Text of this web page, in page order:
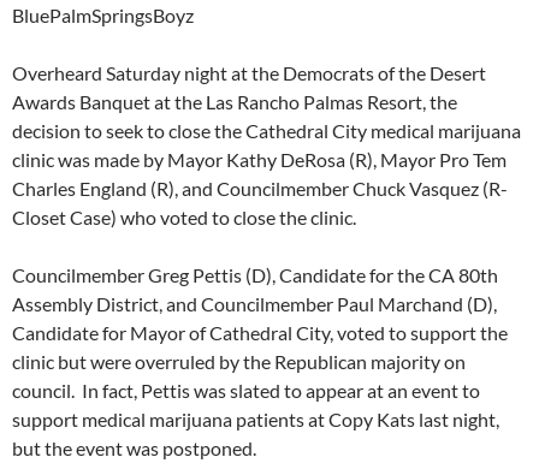
BluePalmSpringsBoyz
Overheard Saturday night at the Democrats of the Desert
Awards Banquet at the Las Rancho Palmas Resort, the
decision to seek to close the Cathedral City medical marijuana
clinic was made by Mayor Kathy DeRosa (R), Mayor Pro Tem
Charles England (R), and Councilmember Chuck Vasquez (R-
Closet Case) who voted to close the clinic.
Councilmember Greg Pettis (D), Candidate for the CA 80th
Assembly District, and Councilmember Paul Marchand (D),
Candidate for Mayor of Cathedral City, voted to support the
clinic but were overruled by the Republican majority on
council. In fact, Pettis was slated to appear at an event to
support medical marijuana patients at Copy Kats last night,
but the event was postponed.